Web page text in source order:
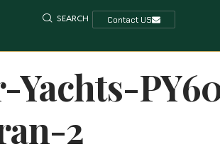
SEARCH Contact US
Yachts-
2